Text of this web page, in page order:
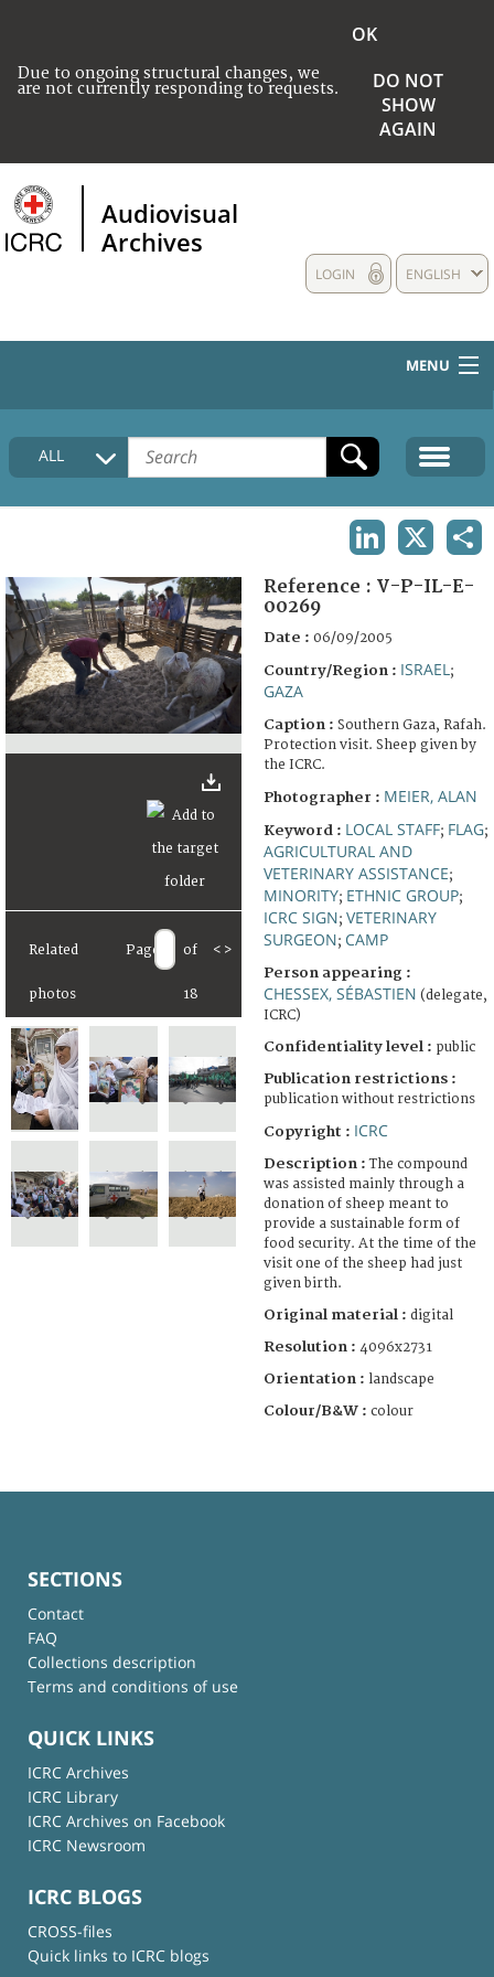
Due to ongoing structural changes, we
are not currently responding to requests.
OK
DO NOT
SHOW
AGAIN
Audiovisual
Archives
ENGLISH
LOGIN
MENU
HOME
COLLECTIONS DESCRIPTION
FAQ
ALL
Related
photos
Page of
18
< >
Reference : V-P-IL-E-
00269
Date : 06/09/2005
Country/Region : ISRAEL ;
GAZA
Caption : Southern Gaza, Rafah.
Protection visit. Sheep given by
the ICRC.
Photographer : MEIER, ALAN
Keyword : LOCAL STAFF; FLAG;
AGRICULTURAL AND
VETERINARY ASSISTANCE;
MINORITY; ETHNIC GROUP;
ICRC SIGN; VETERINARY
SURGEON; CAMP
Person appearing :
CHESSEX, SÉBASTIEN (delegate,
ICRC)
Confidentiality level : public
Publication restrictions :
publication without restrictions
Copyright : ICRC
Description :The compound
was assisted mainly through a
donation of sheep meant to
provide a sustainable form of
food security. At the time of the
visit one of the sheep had just
given birth.
Original material : digital
Resolution : 4096x2731
Orientation : landscape
Colour/B&W : colour
SECTIONS
Contact
FAQ
Collections description
Terms and conditions of use
QUICK LINKS
ICRC Archives
ICRC Library
ICRC Archives on Facebook
ICRC Newsroom
ICRC BLOGS
CROSS-files
Quick links to ICRC blogs